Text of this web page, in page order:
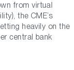
from virtual
the CME’s
heavily on the
central bank